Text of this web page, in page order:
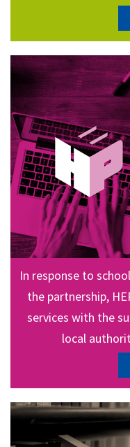
In response to
the partnership,
services with the
local